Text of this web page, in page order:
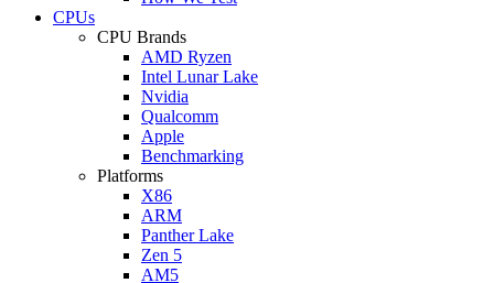
CPUs
CPU Brands
AMD Ryzen
Intel Lunar Lake
Nvidia
Qualcomm
Apple
Benchmarking
Platforms
X86
ARM
Panther Lake
Zen 5
AM5